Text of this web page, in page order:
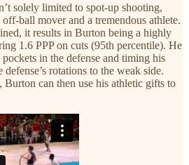
solely limited to spot-up shooting,
ball mover and a tremendous athlete.
it results in Burton being a highly
1.6 PPP on cuts (95th percentile). He
in the defense and timing his
rotations to the weak side.
Burton can then use his athletic gifts to